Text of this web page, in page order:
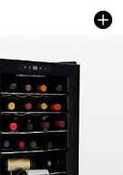
item 1 through